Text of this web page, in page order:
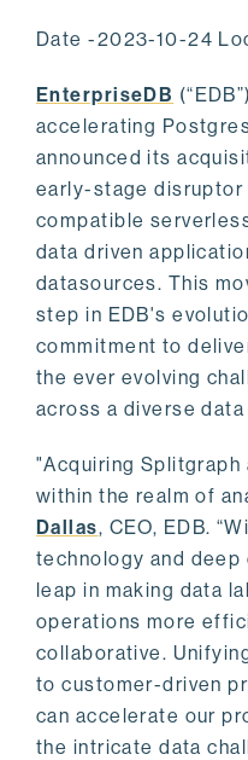
Date -2023-10-24
EnterpriseDB
accelerating
announced its
early-stage
compatible
data driven
datasources. This
step in EDB's
commitment to
the ever evolving
across a diverse
"Acquiring
within the realm of
Dallas, CEO, EDB.
technology and
leap in making data
operations more
collaborative.
to customer-driven
can accelerate our
the intricate data